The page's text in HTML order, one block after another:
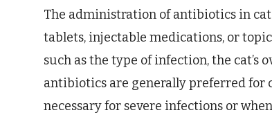
The administration of antibiotics in
tablets, injectable medications, or
such as the type of infection, the cat’s
antibiotics are generally preferred for
necessary for severe infections or